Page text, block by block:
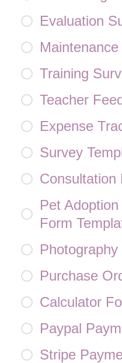
Evaluation
Training
Teacher
Expense
Survey
Consultation
Pet
Form
Purchase
Calculator
Paypal
Stripe